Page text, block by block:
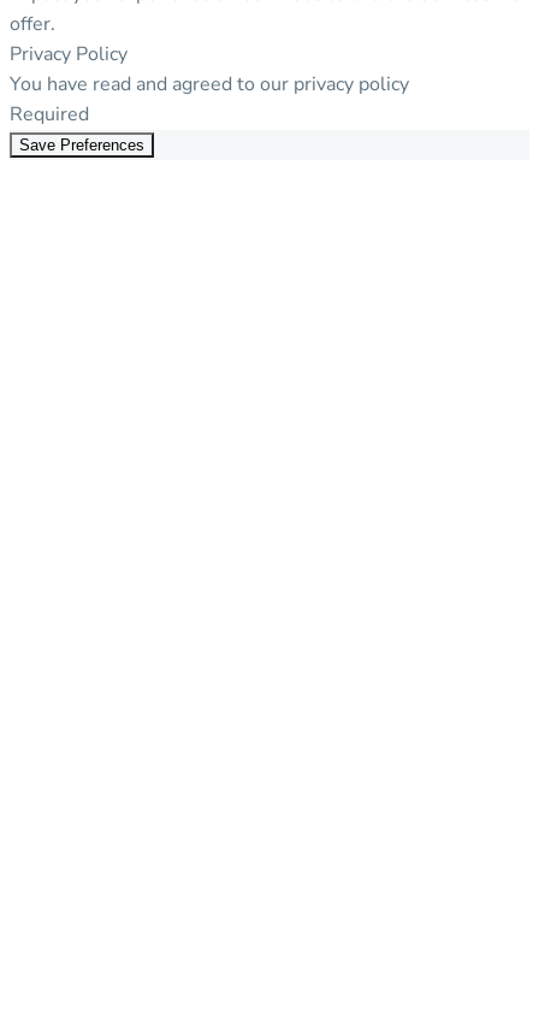
offer.
Privacy Policy
You have read and agreed to our privacy policy
Required
Save Preferences